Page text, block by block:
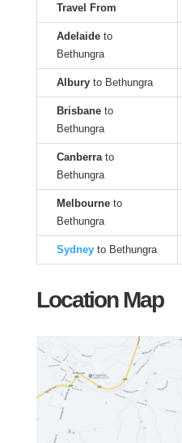
Travel From
Adelaide to
Bethungra
Albury to Bethungra
Brisbane to
Bethungra
Canberra to
Bethungra
Melbourne to
Bethungra
Sydneyto Bethungra
Location Map